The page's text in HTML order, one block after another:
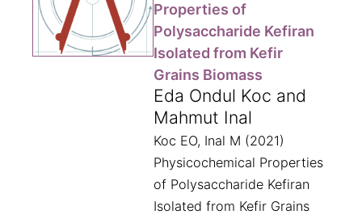
Properties of
Polysaccharide Kefiran
Isolated from Kefir
Grains Biomass
Eda Ondul Koc and
Mahmut Inal
Koc EO, Inal M (2021)
Physicochemical Properties
of Polysaccharide Kefiran
Isolated from Kefir Grains